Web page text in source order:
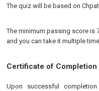
The quiz will be based on
The minimum passing score is
and you can take it multiple
Certificate of Completion
Upon successful